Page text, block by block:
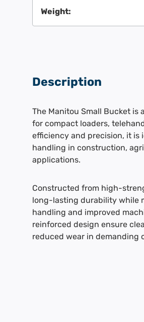
Weight:
Description
The Manitou Small Bucket
for compact loaders,
efficiency and precision, it is
handling in construction,
applications.
Constructed from high-
long-lasting durability while
handling and improved
reinforced design ensure
reduced wear in demanding